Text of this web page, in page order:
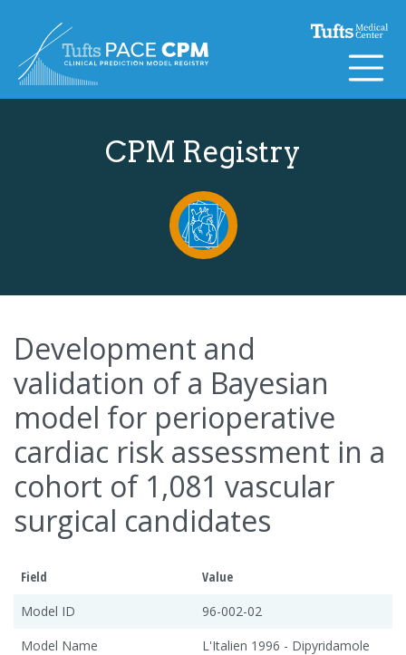
CPM Registry
Development and
validation of a Bayesian
model for perioperative
cardiac risk assessment in a
cohort of 1,081 vascular
surgical candidates
Field
Value
Model ID
96-002-02
Model Name
L'Italien 1996 - Dipyridamole